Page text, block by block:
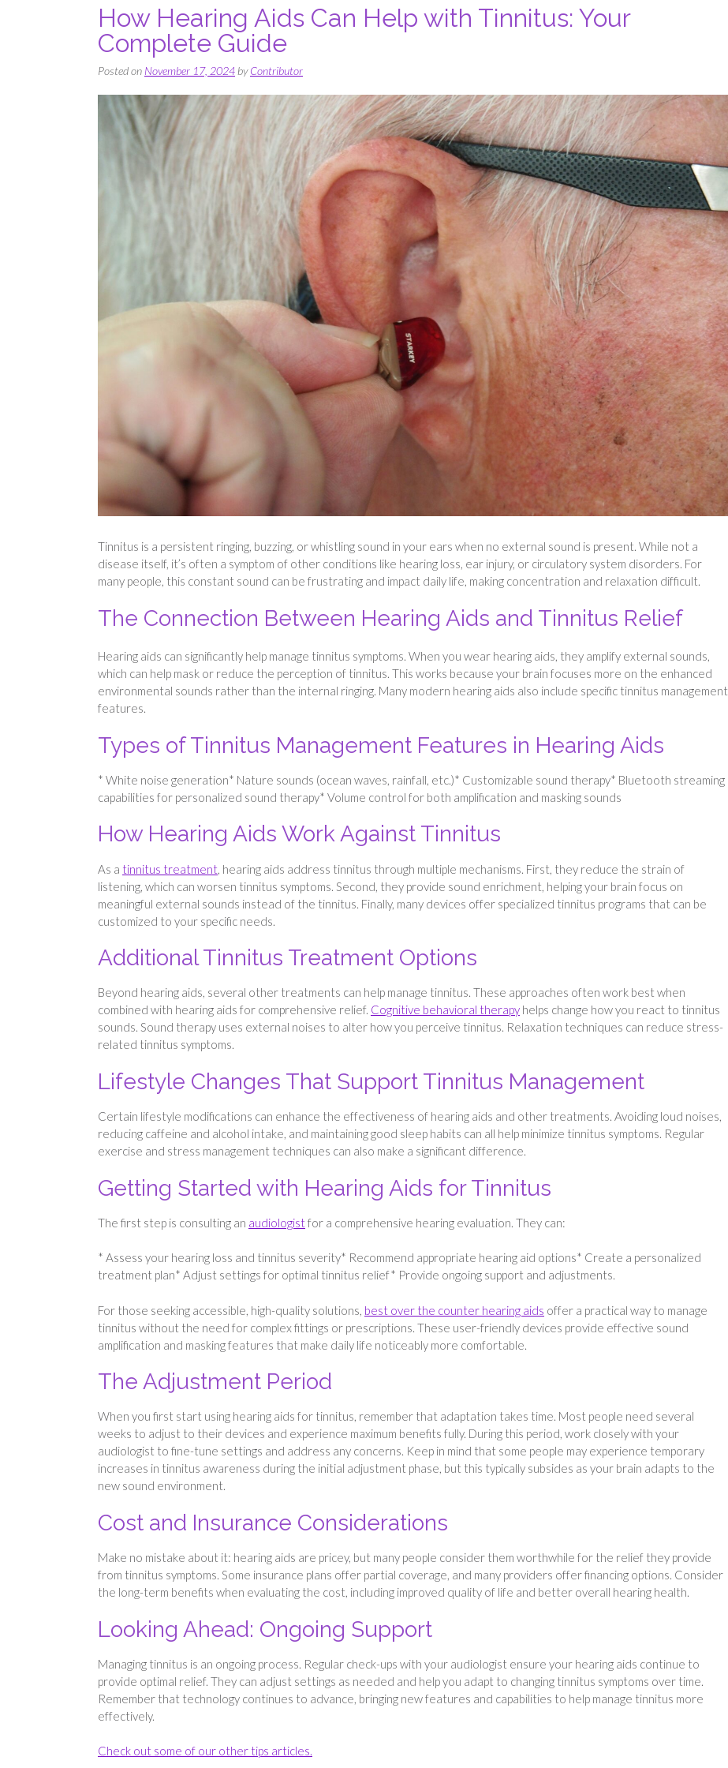
How Hearing Aids Can Help with Tinnitus: Your
Complete Guide
Posted on November 17, 2024byContributor
Tinnitus is a persistent ringing, buzzing, or whistling sound in your ears when no external sound is present. While not a
disease itself, it’s often a symptom of other conditions like hearing loss, ear injury, or circulatory system disorders. For
many people, this constant sound can be frustrating and impact daily life, making concentration and relaxation difficult.
The Connection Between Hearing Aids and Tinnitus Relief
Hearing aids can significantly help manage tinnitus symptoms. When you wear hearing aids, they amplify external sounds,
which can help mask or reduce the perception of tinnitus. This works because your brain focuses more on the enhanced
environmental sounds rather than the internal ringing. Many modern hearing aids also include specific tinnitus management
features.
Types of Tinnitus Management Features in Hearing Aids
* White noise generation* Nature sounds (ocean waves, rainfall, etc.)* Customizable sound therapy* Bluetooth streaming
capabilities for personalized sound therapy* Volume control for both amplification and masking sounds
How Hearing Aids Work Against Tinnitus
As a tinnitus treatment, hearing aids address tinnitus through multiple mechanisms. First, they reduce the strain of
listening, which can worsen tinnitus symptoms. Second, they provide sound enrichment, helping your brain focus on
meaningful external sounds instead of the tinnitus. Finally, many devices offer specialized tinnitus programs that can be
customized to your specific needs.
Additional Tinnitus Treatment Options
Beyond hearing aids, several other treatments can help manage tinnitus. These approaches often work best when
combined with hearing aids for comprehensive relief. Cognitive behavioral therapy helps change how you react to tinnitus
sounds. Sound therapy uses external noises to alter how you perceive tinnitus. Relaxation techniques can reduce stress-
related tinnitus symptoms.
Lifestyle Changes That Support Tinnitus Management
Certain lifestyle modifications can enhance the effectiveness of hearing aids and other treatments. Avoiding loud noises,
reducing caffeine and alcohol intake, and maintaining good sleep habits can all help minimize tinnitus symptoms. Regular
exercise and stress management techniques can also make a significant difference.
Getting Started with Hearing Aids for Tinnitus
The first step is consulting an audiologistfor a comprehensive hearing evaluation. They can:
* Assess your hearing loss and tinnitus severity* Recommend appropriate hearing aid options* Create a personalized
treatment plan* Adjust settings for optimal tinnitus relief* Provide ongoing support and adjustments.
For those seeking accessible, high-quality solutions, best over the counter hearing aids offer a practical way to manage
tinnitus without the need for complex fittings or prescriptions. These user-friendly devices provide effective sound
amplification and masking features that make daily life noticeably more comfortable.
The Adjustment Period
When you first start using hearing aids for tinnitus, remember that adaptation takes time. Most people need several
weeks to adjust to their devices and experience maximum benefits fully. During this period, work closely with your
audiologist to fine-tune settings and address any concerns. Keep in mind that some people may experience temporary
increases in tinnitus awareness during the initial adjustment phase, but this typically subsides as your brain adapts to the
new sound environment.
Cost and Insurance Considerations
Make no mistake about it: hearing aids are pricey, but many people consider them worthwhile for the relief they provide
from tinnitus symptoms. Some insurance plans offer partial coverage, and many providers offer financing options. Consider
the long-term benefits when evaluating the cost, including improved quality of life and better overall hearing health.
Looking Ahead: Ongoing Support
Managing tinnitus is an ongoing process. Regular check-ups with your audiologist ensure your hearing aids continue to
provide optimal relief. They can adjust settings as needed and help you adapt to changing tinnitus symptoms over time.
Remember that technology continues to advance, bringing new features and capabilities to help manage tinnitus more
effectively.
Check out some of our other tips articles.